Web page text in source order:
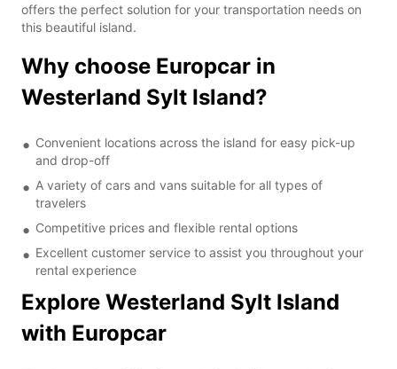
offers the perfect solution for your transportation needs on
this beautiful island.
Why choose Europcar in
Westerland Sylt Island?
Convenient locations across the island for easy pick-up
and drop-off
A variety of cars and vans suitable for all types of
travelers
Competitive prices and flexible rental options
Excellent customer service to assist you throughout your
rental experience
Explore Westerland Sylt Island
with Europcar